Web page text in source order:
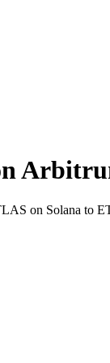
on Solana to